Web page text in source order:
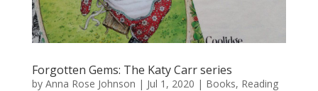
Forgotten Gems: The Katy Carr series
by Anna Rose Johnson | Jul 1, 2020 | Books, Reading